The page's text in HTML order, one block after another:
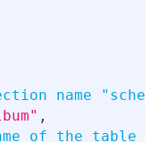
name
,
of the table